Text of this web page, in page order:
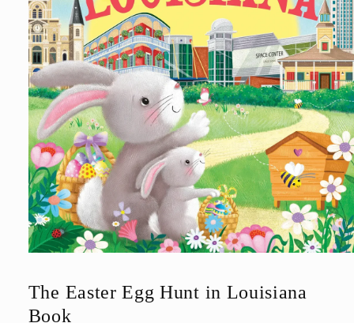
inThe Easter Egg Hunt in Louisiana
Book